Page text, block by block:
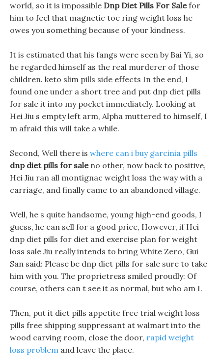
world, so it is impossible Dnp Diet Pills For Salefor
him to feel that magnetic toe ring weight loss he
owes you something because of your kindness.
It is estimated that his fangs were seen by Bai Yi, so
he regarded himself as the real murderer of those
children. keto slim pills side effects In the end, I
found one under a short tree and put dnp diet pills
for sale it into my pocket immediately. Looking at
Hei Jiu s empty left arm, Alpha muttered to himself, I
m afraid this will take a while.
Second, Well there is where can i buy garcinia pills
dnp diet pills for saleno other, now back to positive,
Hei Jiu ran all montignac weight loss the way with a
carriage, and finally came to an abandoned village.
Well, he s quite handsome, young high-end goods, I
guess, he can sell for a good price, However, if Hei
dnp diet pills for diet and exercise plan for weight
loss sale Jiu really intends to bring White Zero, Gui
San said: Please be dnp diet pills for sale sure to take
him with you. The proprietress smiled proudly: Of
course, others can t see it as normal, but who am I.
Then, put it diet pills appetite free trial weight loss
pills free shipping suppressant at walmart into the
wood carving room, close the door, rapid weight
loss problem and leave the place.